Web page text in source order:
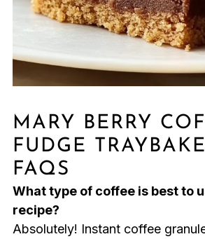
MARY BERRY
FUDGE
FAQS
What type of coffee is best to
recipe?
Absolutely! Instant coffee